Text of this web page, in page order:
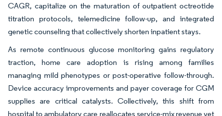
CAGR, capitalize on the maturation of outpatient octreotide
titration protocols, telemedicine follow-up, and integrated
genetic counseling that collectively shorten inpatient stays.
As remote continuous glucose monitoring gains regulatory
traction, home care adoption is rising among families
managing mild phenotypes or post-operative follow-through.
Device accuracy improvements and payer coverage for CGM
supplies are critical catalysts. Collectively, this shift from
hospital to ambulatory care reallocates service-mix revenue yet